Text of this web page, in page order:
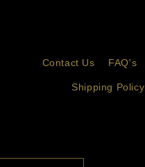
Contact Us FAQ's
Shipping Policy